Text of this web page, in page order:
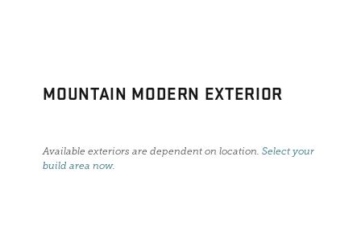
MOUNTAIN MODERN EXTERIOR
Available exteriors are dependent on location.Select your
build area now.